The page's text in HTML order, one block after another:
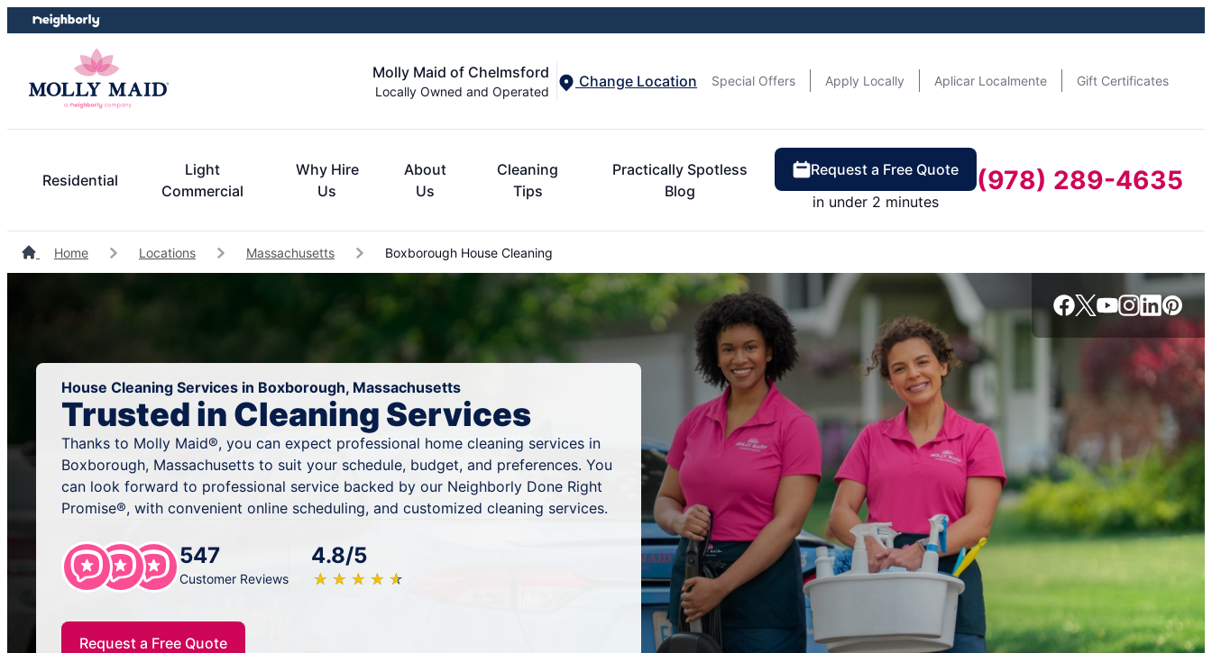
Skip
to
Skip
to
Molly Maid of Chelmsford
Locally Owned and Operated
Change Location Special Offers Apply Locally Aplicar Localmente Gift Certificates
Residential
Light
Commercial
Why Hire
Us
About
Us
Cleaning
Tips
Practically Spotless
Blog
Request a Free Quote
in under 2 minutes
(978) 289-4635
Home Locations Massachusetts Boxborough House Cleaning
House Cleaning Services in Boxborough, Massachusetts
Trusted in Cleaning Services
Thanks to Molly Maid®, you can expect professional home cleaning services in
Boxborough, Massachusetts to suit your schedule, budget, and preferences. You
can look forward to professional service backed by our Neighborly Done Right
Promise®, with convenient online scheduling, and customized cleaning services.
547
Customer Reviews
4.8/5
★ ★ ★ ★ ★
☆ ☆ ☆ ☆ ☆
Request a Free Quote